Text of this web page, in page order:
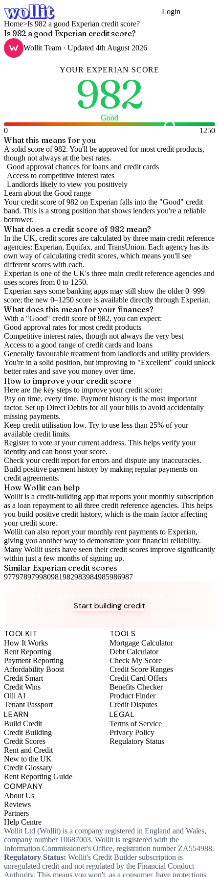
Login
Home>Is 982 a good Experian credit score?
Is 982 a good Experian credit score?
Wollit Team · Updated 4th August 2026
YOUR EXPERIAN SCORE
982
Good
0
1250
What this means for you
A solid score of 982. You'll be approved for most credit products,
though not always at the best rates.
Good approval chances for loans and credit cards
Access to competitive interest rates
Landlords likely to view you positively
Learn about the Good range
Your credit score of982 on Experian falls into the "Good" credit
band. This is a strong position that shows lenders you're a reliable
borrower.
What does a credit score of 982mean?
In the UK, credit scores are calculated by three main credit reference
agencies: Experian, Equifax, and TransUnion. Each agency has its
own way of calculating credit scores, which means you'll see
different scores with each.
Experian is one of the UK's three main credit reference agencies and
uses scores from 0 to 1250.
Experian says some banking apps may still show the older 0–999
score; the new 0–1250 score is available directly through Experian.
What does this mean for your finances?
With a "Good" credit score of982, you can expect:
Good approval rates for most credit products
Competitive interest rates, though not always the very best
Access to a good range of credit cards and loans
Generally favourable treatment from landlords and utility providers
You're in a solid position, but improving to "Excellent" could unlock
better rates and save you money over time.
How to improveyour credit score
Here are the key steps to improve your credit score:
Pay on time, every time. Payment history is the most important
factor. Set up Direct Debits for all your bills to avoid accidentally
missing payments.
Keep credit utilisation low. Try to use less than 25% of your
available credit limits.
Register to vote at your current address. This helps verify your
identity and can boost your score.
Check yourcredit report for errors and dispute any inaccuracies.
Build positive payment history by making regular payments on
credit agreements.
How Wollit can help
Wollit is a credit-building app that reports your monthly subscription
as a loan repayment to all three credit reference agencies. This helps
you build positive credit history, which is the main factor affecting
your credit score.
Wollit can also report your monthly rent payments to Experian,
giving you another way to demonstrate your financial reliability.
Many Wollit users have seen their credit scores improve significantly
within just a few months of signing up.
Similar Experian credit scores
977978979980981982983984985986987
Start building credit
Instant setup. No credit check to join. 14-day money-back
TOOLKIT
How It Works
Rent Reporting
Payment Reporting
Affordability Boost
Credit Smart
Credit Wins
Olli AI
Tenant Passport
TOOLS
Mortgage Calculator
Debt Calculator
Check My Score
Credit Score Ranges
Credit Card Offers
Benefits Checker
Product Finder
Credit Disputes
LEARN
Build Credit
Credit Building
Credit Scores
Rent and Credit
New to the UK
Credit Glossary
Rent Reporting Guide
LEGAL
Terms of Service
Privacy Policy
Regulatory Status
COMPANY
About Us
Reviews
Partners
Help Centre
Wollit Ltd (Wollit) is a company registered in England and Wales,
company number 10687003. Wollit is registered with the
Information Commissioner's Office, registration number ZA554988.
Regulatory Status: Wollit's Credit Builder subscription is
unregulated credit and not regulated by the Financial Conduct
Authority. This means you won't, as a consumer, have protections